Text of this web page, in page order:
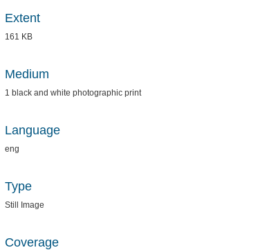
Extent
161 KB
Medium
1 black and white photographic print
Language
eng
Type
Still Image
Coverage